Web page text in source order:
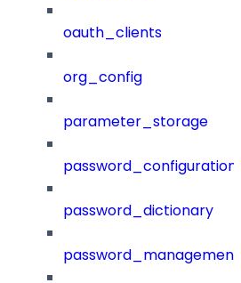
oauth_clients
org_config
parameter_storage
password_configuration
password_dictionary
password_management